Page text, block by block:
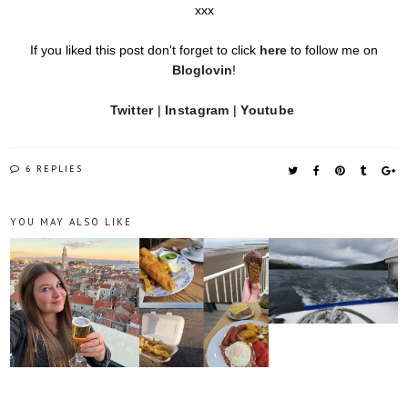
xxx
If you liked this post don't forget to click here to follow me on
Bloglovin!
Twitter| Instagram |Youtube
6 REPLIES
YOU MAY ALSO LIKE